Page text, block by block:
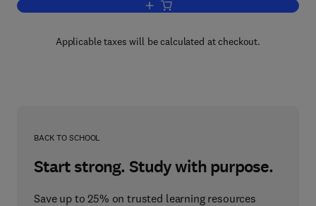
Add to cart, Systems Analysis
Applicable taxes will be calculated at checkout.
BACK TO SCHOOL
Start strong. Study with purpose.
Save up to 25% on trusted learning resources